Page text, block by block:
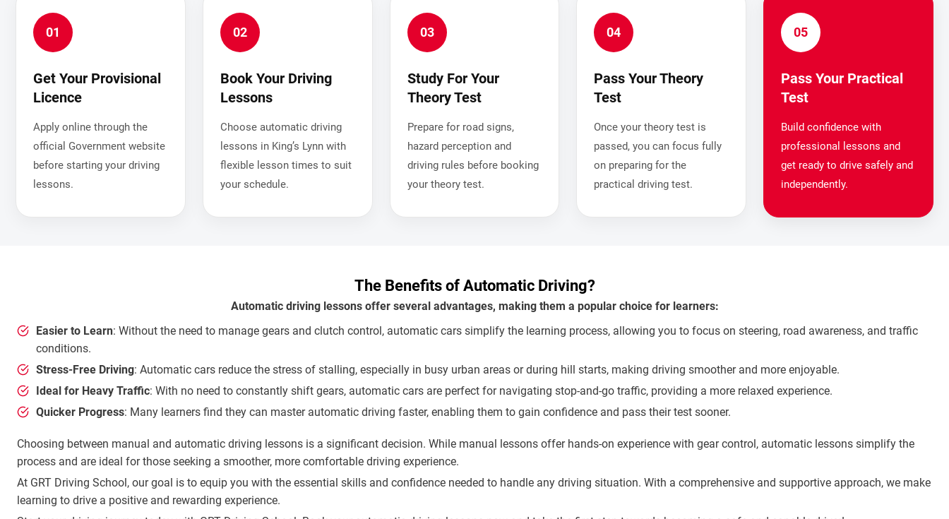
01
Get Your Provisional
Licence
Apply online through the
official Government website
before starting your driving
lessons.
02
Book Your Driving
Lessons
Choose automatic driving
lessons in King’s Lynn with
flexible lesson times to suit
your schedule.
03
Study For Your
Theory Test
Prepare for road signs,
hazard perception and
driving rules before booking
your theory test.
04
Pass Your Theory
Test
Once your theory test is
passed, you can focus fully
on preparing for the
practical driving test.
05
Pass Your Practical
Test
Build confidence with
professional lessons and
get ready to drive safely and
independently.
The Benefits of Automatic Driving?
Automatic driving lessons offer several advantages, making them a popular choice for learners:
Easier to Learn: Without the need to manage gears and clutch control, automatic cars simplify the learning process, allowing you to focus on steering, road awareness, and traffic
conditions.
Stress-Free Driving: Automatic cars reduce the stress of stalling, especially in busy urban areas or during hill starts, making driving smoother and more enjoyable.
Ideal for Heavy Traffic: With no need to constantly shift gears, automatic cars are perfect for navigating stop-and-go traffic, providing a more relaxed experience.
Quicker Progress: Many learners find they can master automatic driving faster, enabling them to gain confidence and pass their test sooner.
Choosing between manual and automatic driving lessons is a significant decision. While manual lessons offer hands-on experience with gear control, automatic lessons simplify the
process and are ideal for those seeking a smoother, more comfortable driving experience.
At GRT Driving School, our goal is to equip you with the essential skills and confidence needed to handle any driving situation. With a comprehensive and supportive approach, we make
learning to drive a positive and rewarding experience.